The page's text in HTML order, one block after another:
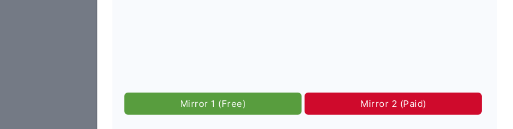
Mirror 1 (Free) Mirror 2 (Paid)